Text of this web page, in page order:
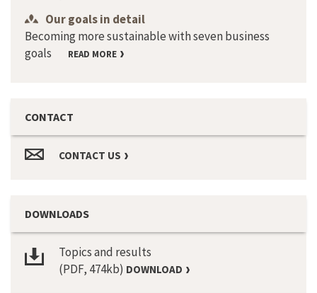
Our goals in detail
Becoming more sustainable with seven business
goals
READ MORE
CONTACT
CONTACT US
DOWNLOADS
Topics and results
(PDF, 474kb) DOWNLOAD